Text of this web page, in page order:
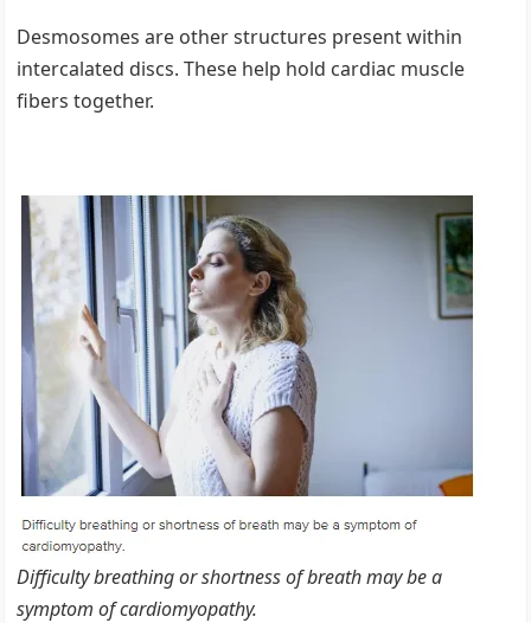
Desmosomes are other structures present within
intercalated discs. These help hold cardiac muscle
fibers together.
Difficulty breathing or shortness of breath may be a
symptom of cardiomyopathy.